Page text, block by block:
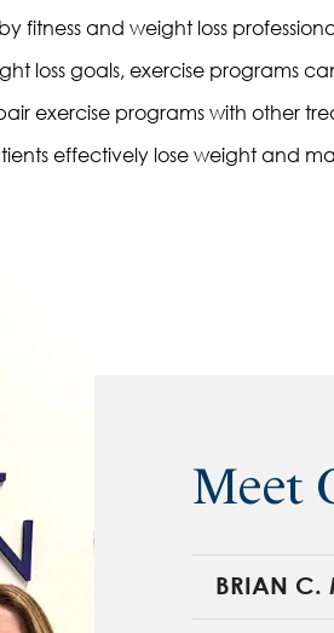
fitness and weight loss
loss goals, exercise programs
exercise programs with other
effectively lose weight and
Meet
BRIAN C.